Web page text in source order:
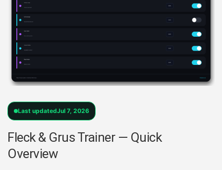
Last updatedJul 7, 2026
Fleck & Grus Trainer — Quick
Overview